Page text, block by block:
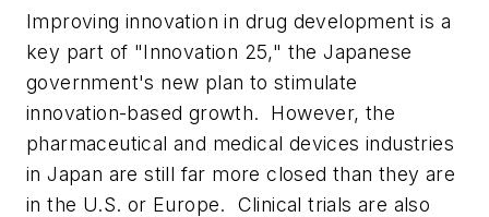
Improving innovation in drug development is a
key part of "Innovation 25," the Japanese
government's new plan to stimulate
innovation-based growth. However, the
pharmaceutical and medical devices industries
in Japan are still far more closed than they are
in the U.S. or Europe. Clinical trials are also